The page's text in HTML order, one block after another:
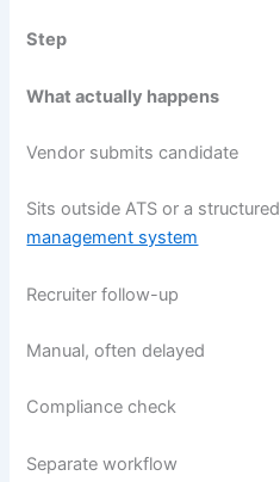
Step
What actually happens
Vendor submits candidate
Sits outside ATS or a structured
management system
Recruiter follow-up
Manual, often delayed
Compliance check
Separate workflow